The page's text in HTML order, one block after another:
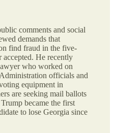
comments and social
demands that
find fraud in the five-
accepted. He recently
who worked on
officials and
equipment in
are seeking mail ballots
became the first
to lose Georgia since